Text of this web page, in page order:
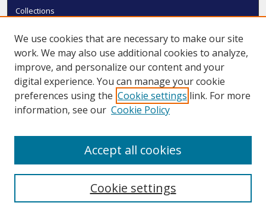
Collections
Authors
SMU Authors
SMU Research Areas
LINKS
We use cookies that are necessary to make our site
work. We may also use additional cookies to analyze,
improve, and personalize our content and your
digital experience. You can manage your cookie
preferences using the Cookie settings link. For more
information, see our Cookie Policy
Cookie settings
Accept all cookies